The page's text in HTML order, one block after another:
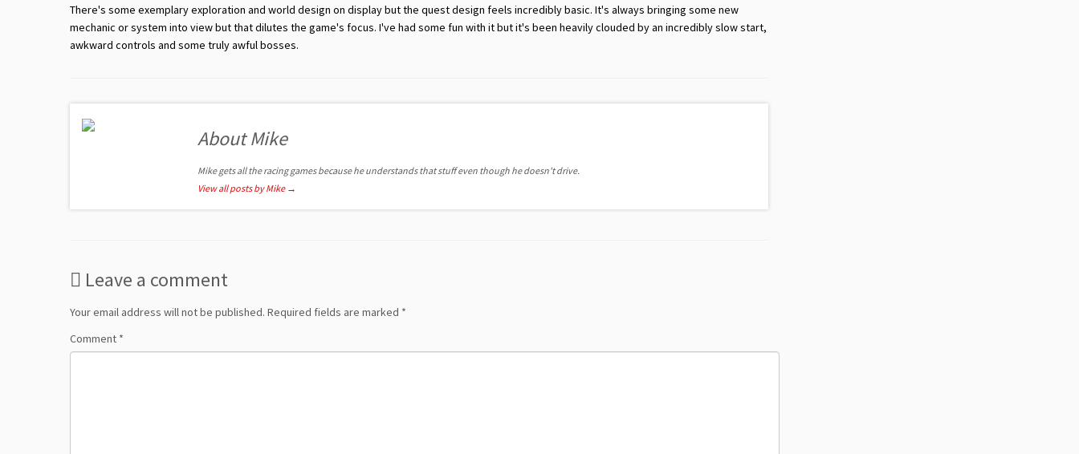
There's some exemplary exploration and world design on display but the quest design feels incredibly basic. It's always bringing some new
mechanic or system into view but that dilutes the game's focus. I've had some fun with it but it's been heavily clouded by an incredibly slow start,
awkward controls and some truly awful bosses.
About Mike
Mike gets all the racing games because he understands that stuff even though he doesn't drive.
View all posts by Mike →
Leave a comment
Your email address will not be published. Required fields are marked *
Comment *